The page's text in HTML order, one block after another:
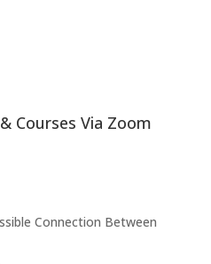
Courses Via Zoom
Connection Between